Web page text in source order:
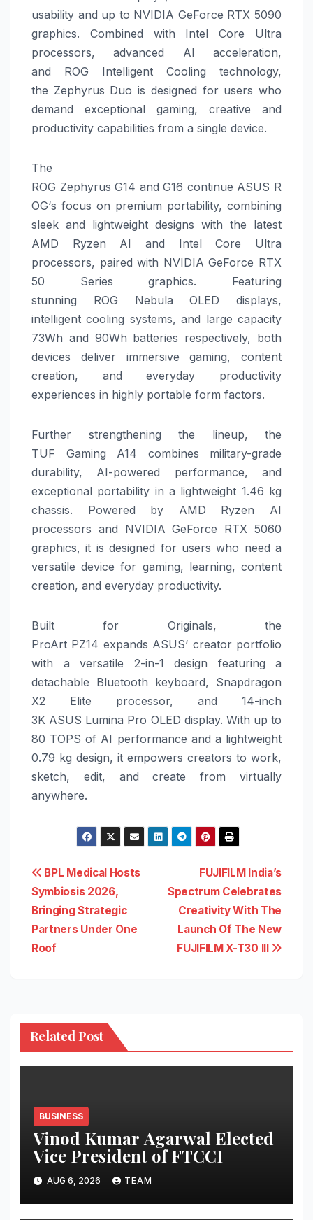
usability and up to NVIDIA GeForce RTX 5090
graphics. Combined with Intel Core Ultra
processors, advanced AI acceleration,
and ROG Intelligent Cooling technology,
the Zephyrus Duo is designed for users who
demand exceptional gaming, creative and
productivity capabilities from a single device.
The
ROG Zephyrus G14 andG16 continue ASUS R
OG‘s focus on premium portability, combining
sleek and lightweight designs with the latest
AMD Ryzen AI and Intel Core Ultra
processors, paired with NVIDIA GeForce RTX
50 Series graphics. Featuring
stunning ROG Nebula OLED displays,
intelligent cooling systems, and large capacity
73Wh and 90Wh batteries respectively, both
devices deliver immersivegaming, content
creation, and everyday productivity
experiences in highly portable form factors.
Further strengthening the lineup, the
TUF
Gaming A14 combines military-grade
durability, AI-powered performance, and
exceptional portability in a lightweight 1.46 kg
chassis. Powered by AMD Ryzen AI
processors and NVIDIA GeForce RTX 5060
graphics, it is designed for users who need a
versatile device for gaming, learning, content
creation, and everyday productivity.
Built for Originals, the
ProArt PZ14 expands ASUS‘ creator portfolio
with a versatile 2-in-1 design featuring a
detachable Bluetooth keyboard, Snapdragon
X2 Elite processor, and 14-inch
3K ASUS Lumina Pro OLED display. With up to
80 TOPS of AI performance and a lightweight
0.79 kg design, it empowers creators to work,
sketch, edit, and create from virtually
anywhere.
Post
navigation
FUJIFILM India’s
Spectrum Celebrates
Creativity With The
Launch Of The New
FUJIFILM X-T30 III
BPL Medical Hosts
Symbiosis 2026,
Bringing Strategic
Partners Under One
Roof
Related Post
BUSINESS
Vinod Kumar Agarwal Elected
Vice President of FTCCI
AUG 6, 2026 TEAM